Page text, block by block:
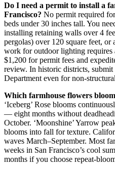
Do I need a permit to install a
Francisco? No permit required
beds under 30 inches tall. You
installing retaining walls over 4
pergolas) over 120 square feet,
work for outdoor lighting requires
$1,200 for permit fees and
review. In historic districts,
Department even for non-
Which farmhouse flowers
‘Iceberg’ Rose blooms
— eight months without
October. ‘Moonshine’ Yarrow
blooms into fall for texture.
waves March–September. Most
weeks in San Francisco’s cool
months if you choose repeat-